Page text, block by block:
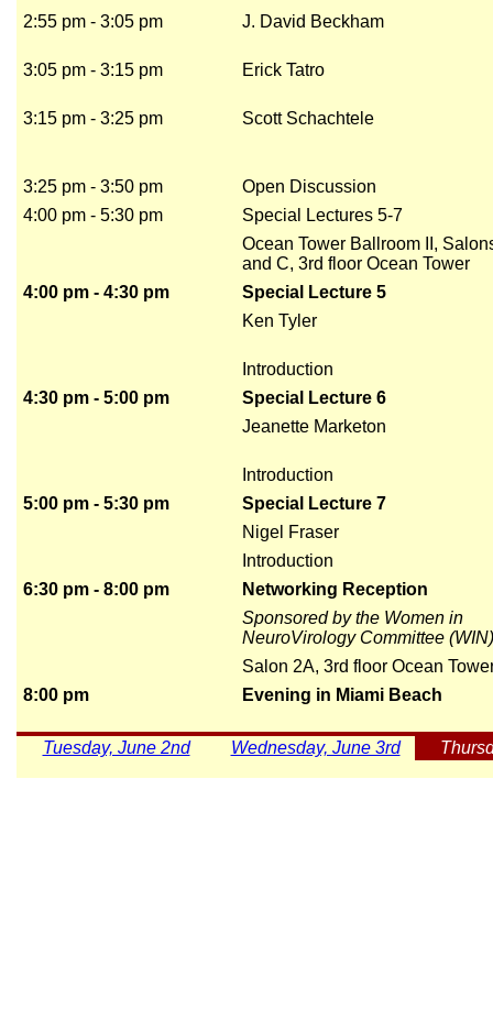
2:55 pm - 3:05 pm J. David Beckham
3:05 pm - 3:15 pm Erick Tatro
3:15 pm - 3:25 pm Scott Schachtele
3:25 pm - 3:50 pm
Open Discussion
4:00 pm - 5:30 pm
Special Lectures 5-7
Ocean Tower Ballroom II,
and C, 3rd floor Ocean Tower
4:00 pm - 4:30 pm
Special Lecture 5
Ken Tyler
Introduction
4:30 pm - 5:00 pm
Special Lecture 6
Jeanette Marketon
Introduction
5:00 pm - 5:30 pm
Special Lecture 7
Nigel Fraser
Introduction
6:30 pm - 8:00 pm
Networking Reception
Sponsored by the Women in
NeuroVirology Committee (WIN)
Salon 2A, 3rd floor Ocean
8:00 pm
Evening in Miami Beach
Tuesday, June 2nd Wednesday, June 3rd